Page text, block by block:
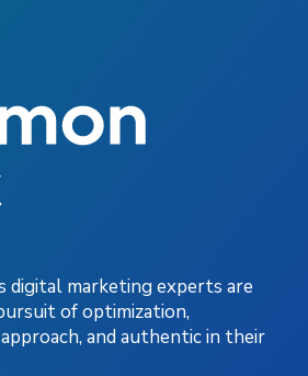
digital marketing experts are
of optimization,
and authentic in their